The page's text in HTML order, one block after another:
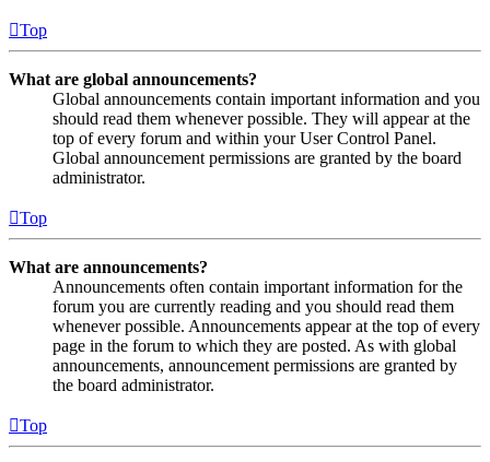
Top
What are global announcements?
Global announcements contain important information and you
should read them whenever possible. They will appear at the
top of every forum and within your User Control Panel.
Global announcement permissions are granted by the board
administrator.
Top
What are announcements?
Announcements often contain important information for the
forum you are currently reading and you should read them
whenever possible. Announcements appear at the top of every
page in the forum to which they are posted. As with global
announcements, announcement permissions are granted by
the board administrator.
Top